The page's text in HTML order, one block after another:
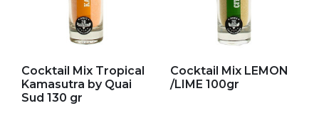
Cocktail Mix Tropical
Kamasutra by Quai
Sud 130 gr
Cocktail Mix LEMON
/LIME 100gr